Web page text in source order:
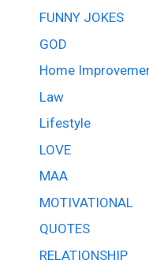
FUNNY JOKES
GOD
Home
Law
Lifestyle
LOVE
MAA
MOTIVATIONAL
QUOTES
RELATIONSHIP